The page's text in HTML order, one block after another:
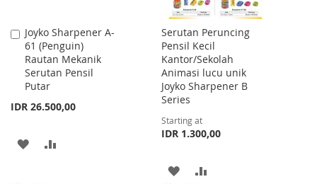
Joyko Sharpener A-
61 (Penguin)
Rautan Mekanik
Serutan Pensil
Putar
IDR 26.500,00
Add
to
Cart
ADD
Serutan Peruncing
Pensil Kecil
Kantor/Sekolah
Animasi lucu unik
Joyko Sharpener B
Series
Starting at
IDR 1.300,00
ADD